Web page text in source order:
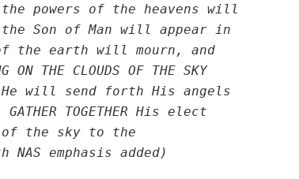
the powers of the heavens will
Son of Man will appear in
the earth will mourn, and
THE CLOUDS OF THE SKY
He will send forth His angels
TOGETHER His elect
of the sky to the
NAS emphasis added)